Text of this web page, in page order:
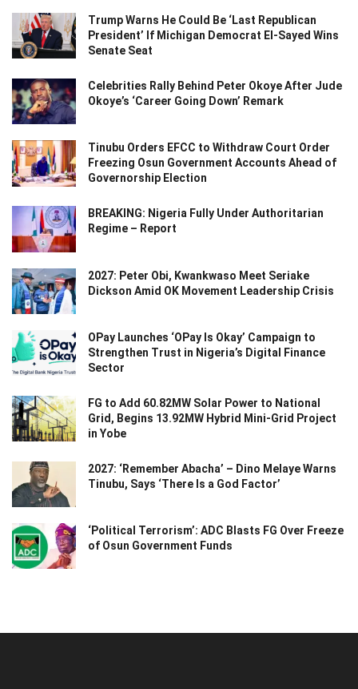
Trump Warns He Could Be ‘Last Republican
President’ If Michigan Democrat El-Sayed Wins
Senate Seat
Celebrities Rally Behind Peter Okoye After Jude
Okoye’s ‘Career Going Down’ Remark
Tinubu Orders EFCC to Withdraw Court Order
Freezing Osun Government Accounts Ahead of
Governorship Election
BREAKING: Nigeria Fully Under Authoritarian
Regime – Report
2027: Peter Obi, Kwankwaso Meet Seriake
Dickson Amid OK Movement Leadership Crisis
OPay Launches ‘OPay Is Okay’ Campaign to
Strengthen Trust in Nigeria’s Digital Finance
Sector
FG to Add 60.82MW Solar Power to National
Grid, Begins 13.92MW Hybrid Mini-Grid Project
in Yobe
2027: ‘Remember Abacha’ – Dino Melaye Warns
Tinubu, Says ‘There Is a God Factor’
‘Political Terrorism’: ADC Blasts FG Over Freeze
of Osun Government Funds